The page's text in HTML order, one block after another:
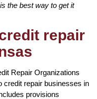
the best way to get it
repair
Repair Organizations
credit repair businesses in
provisions